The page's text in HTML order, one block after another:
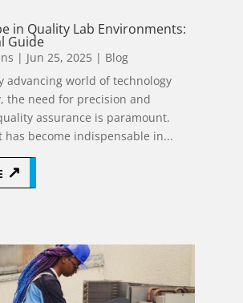
in Quality Lab Environments:
Guide
| Jun 25, 2025 | Blog
advancing world of technology
the need for precision and
assurance is paramount.
has become indispensable in...